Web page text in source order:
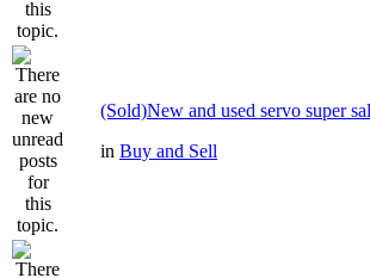
(Sold)New and used servo super
in Buy and Sell